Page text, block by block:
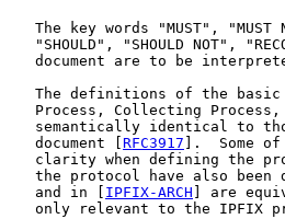
The key words "MUST", "MUST
"SHOULD", "SHOULD NOT",
document are to be
The definitions of the
Process, Collecting
semantically identical to
   document [
RFC3917 ].  Some
clarity when defining the
the protocol have also been
   and in [
IPFIX-ARCH ] are
only relevant to the IPFIX